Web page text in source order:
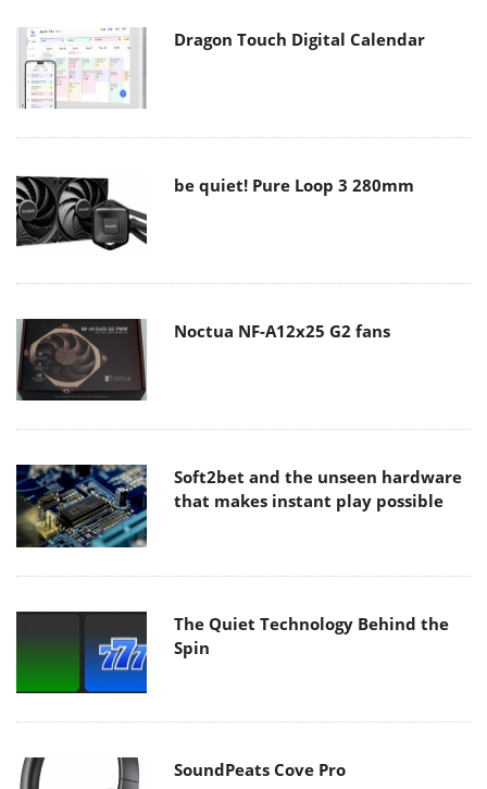
Dragon Touch Digital Calendar
be quiet! Pure Loop 3 280mm
Noctua NF-A12x25 G2 fans
Soft2bet and the unseen hardware
that makes instant play possible
The Quiet Technology Behind the
Spin
SoundPeats Cove Pro